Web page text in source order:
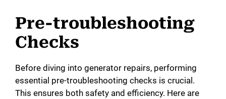
Pre-troubleshooting
Checks
Before diving into generator repairs, performing
essential pre-troubleshooting checks is crucial.
This ensures both safety and efficiency. Here are